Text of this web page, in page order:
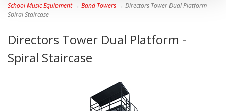
School Music Equipment→ Band Towers → Directors Tower Dual Platform -
Spiral Staircase
Directors Tower Dual Platform -
Spiral Staircase